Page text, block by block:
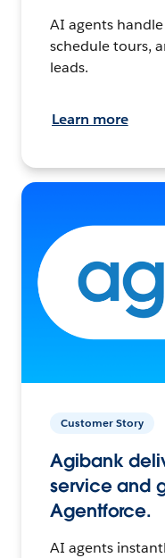
AI agents
schedule tours,
leads.
Learn more
Customer Story
Agibank
service and
Agentforce.
AI agents